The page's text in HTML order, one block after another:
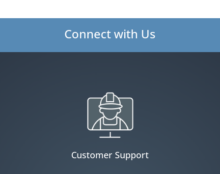
Connect with Us
Customer Support